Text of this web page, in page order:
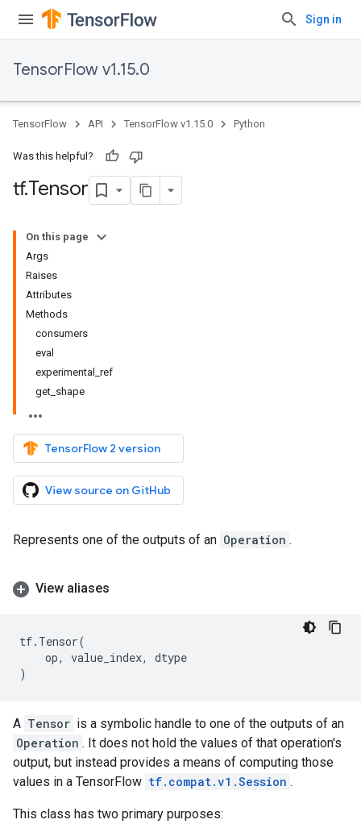
Sign in
TensorFlow v1.15.0
TensorFlow API TensorFlow v1.15.0 Python
Was this helpful?
tf.Tensor
On this page
Args
Raises
Attributes
Methods
consumers
eval
experimental_ref
get_shape
TensorFlow 2 version
View source on GitHub
Represents one of the outputs of an Operation .
View aliases
tf. Tensor(
op, value_index,
dtype
)
A Tensor is a symbolic handle to one of the outputs of an
Operation . It does not hold the values of that operation's
output, but instead provides a means of computing those
values in a TensorFlow tf.compat.v1.Session .
This class has two primary purposes: